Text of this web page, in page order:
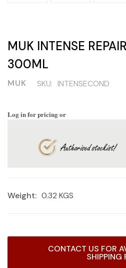
MUK INTENSE
300ML
MUK SKU: INTENSECOND
Log in for pricing or
Weight: 0.32 KGS
CONTACT US FOR
SHIPPING